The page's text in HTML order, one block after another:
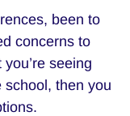
been to
concerns to
seeing
school, then you